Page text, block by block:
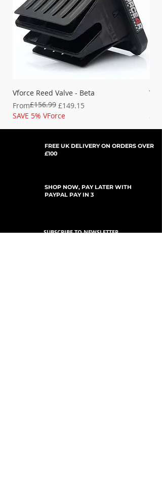
Vforce Reed Valve - Beta
From
Regular Price
£156.99 £149.15
Sale Price
SAVE 5% VForce
FREE UK DELIVERY ON ORDERS OVER
£100
SHOP NOW, PAY LATER WITH
PAYPAL PAY IN 3
SUBSCRIBE TO NEWSLETTER